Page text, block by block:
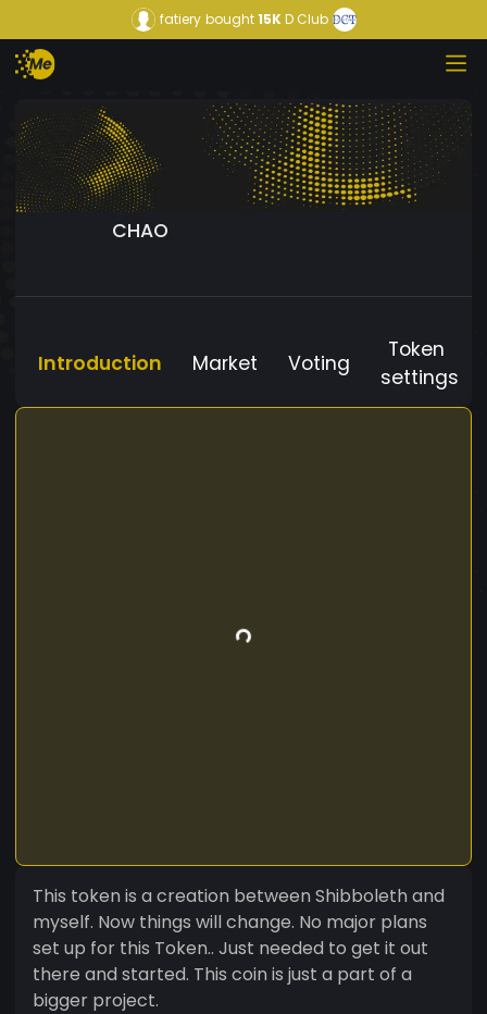
fatiery bought15KD Club
CHAO
Introduction Market Voting
Token
settings
This token is a creation between Shibboleth and
myself. Now things will change. No major plans
set up for this Token.. Just needed to get it out
there and started. This coin is just a part of a
bigger project.